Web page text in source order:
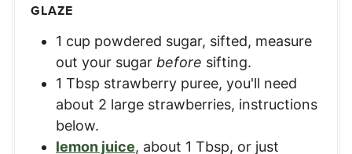
GLAZE
1 cup powdered sugar, sifted, measure
out your sugar before sifting.
1 Tbsp strawberry puree, you'll need
about 2 large strawberries, instructions
below.
lemon juice, about 1 Tbsp, or just